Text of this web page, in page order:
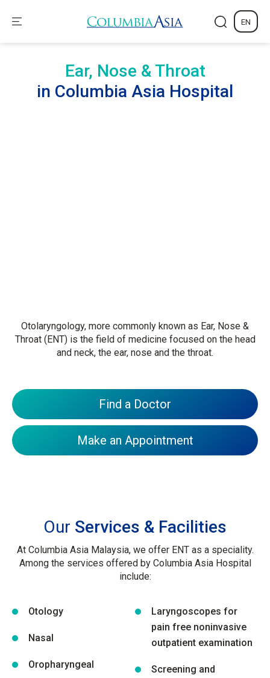
EN
Ear, Nose & Throat
in Columbia Asia Hospital
Otolaryngology, more commonly known as Ear, Nose &
Throat (ENT) is the field of medicine focused on the head
and neck, the ear, nose and the throat.
Find a Doctor
Make an Appointment
Our Services & Facilities
At Columbia Asia Malaysia, we offer ENT as a speciality.
Among the services offered by Columbia Asia Hospital
include:
Otology
Nasal
Oropharyngeal
Laryngoscopes for
pain free noninvasive
outpatient examination
Screening and